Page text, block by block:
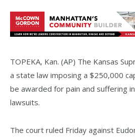
TOPEKA, Kan. (AP) The Kansas
a state law imposing a $250,000
be awarded for pain and suffering
lawsuits.
The court ruled Friday against